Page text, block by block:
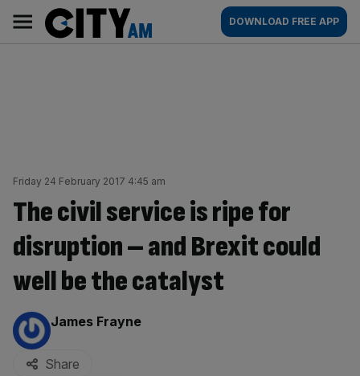
content
AM
Main
navigation
DOWNLOAD FREE APP
Friday 24 February 2017 4:45 am
The civil service is ripe for
disruption – and Brexit could
well be the catalyst
By:
James Frayne
Share